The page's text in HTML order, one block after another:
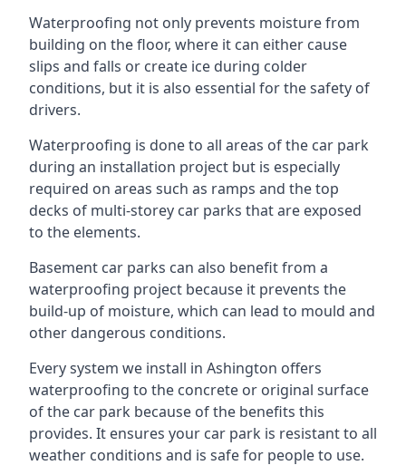
Waterproofing not only prevents moisture from
building on the floor, where it can either cause
slips and falls or create ice during colder
conditions, but it is also essential for the safety of
drivers.
Waterproofing is done to all areas of the car park
during an installation project but is especially
required on areas such as ramps and the top
decks of multi-storey car parks that are exposed
to the elements.
Basement car parks can also benefit from a
waterproofing project because it prevents the
build-up of moisture, which can lead to mould and
other dangerous conditions.
Every system we install in Ashington offers
waterproofing to the concrete or original surface
of the car park because of the benefits this
provides. It ensures your car park is resistant to all
weather conditions and is safe for people to use.